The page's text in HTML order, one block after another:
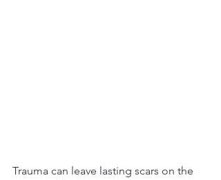
Trauma can leave lasting scars on the